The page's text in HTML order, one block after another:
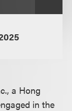
a Hong
in the